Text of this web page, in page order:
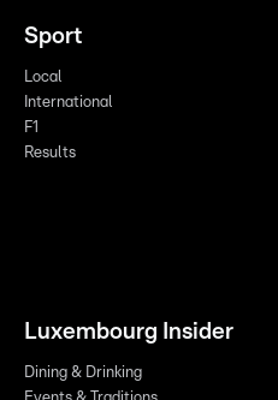
Sport
Local
International
F1
Results
Luxembourg Insider
Dining & Drinking